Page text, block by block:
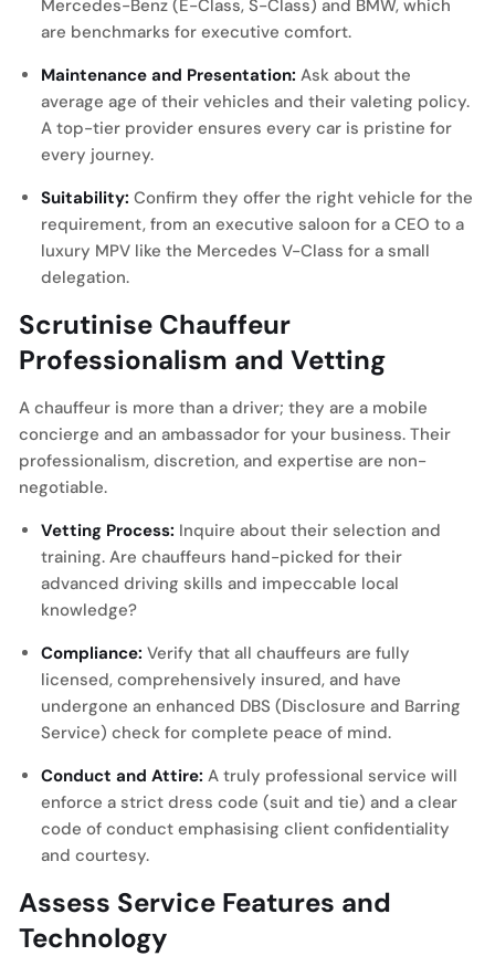
Mercedes-Benz (E-Class, S-Class) and BMW, which
are benchmarks for executive comfort.
Maintenance and Presentation: Ask about the
average age of their vehicles and their valeting policy.
A top-tier provider ensures every car is pristine for
every journey.
Suitability: Confirm they offer the right vehicle for the
requirement, from an executive saloon for a CEO to a
luxury MPV like the Mercedes V-Class for a small
delegation.
Scrutinise Chauffeur
Professionalism and Vetting
A chauffeur is more than a driver; they are a mobile
concierge and an ambassador for your business. Their
professionalism, discretion, and expertise are non-
negotiable.
Vetting Process: Inquire about their selection and
training. Are chauffeurs hand-picked for their
advanced driving skills and impeccable local
knowledge?
Compliance: Verify that all chauffeurs are fully
licensed, comprehensively insured, and have
undergone an enhanced DBS (Disclosure and Barring
Service) check for complete peace of mind.
Conduct and Attire: A truly professional service will
enforce a strict dress code (suit and tie) and a clear
code of conduct emphasising client confidentiality
and courtesy.
Assess Service Features and
Technology